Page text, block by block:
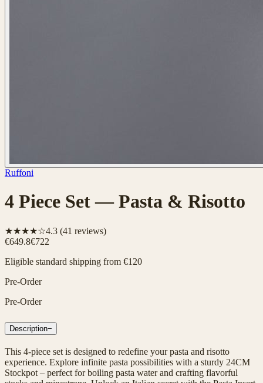
Ruffoni
4 Piece Set — Pasta & Risotto
★★★★☆4.3 (41 reviews)
€649.8€722
Eligible standard shipping from €120
Pre-Order
Pre-Order
Description−
This 4-piece set is designed to redefine your pasta and risotto
experience. Explore infinite pasta possibilities with a sturdy 24CM
Stockpot – perfect for boiling pasta water and crafting flavorful